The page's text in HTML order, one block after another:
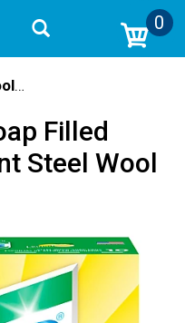
0
Cleaning Tools & Sponges
Filled
Steel Wool